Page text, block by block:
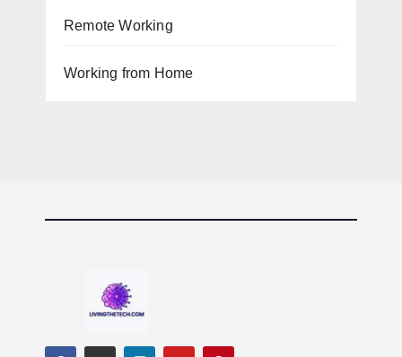
Remote Working
Working from Home